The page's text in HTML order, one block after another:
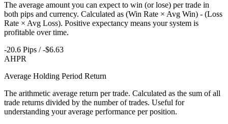
The average amount you can expect to win (or lose) per trade in
both pips and currency. Calculated as (Win Rate × Avg Win) - (Loss
Rate × Avg Loss). Positive expectancy means your system is
profitable over time.
-20.6 Pips / -$6.63
AHPR
Average Holding Period Return
The arithmetic average return per trade. Calculated as the sum of all
trade returns divided by the number of trades. Useful for
understanding your average performance per position.